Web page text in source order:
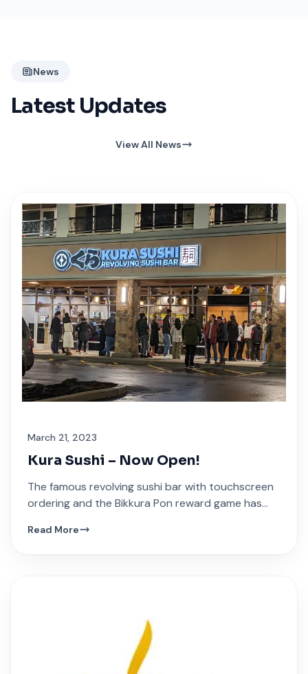
News
Latest Updates
View All News
March 21, 2023
Kura Sushi – Now Open!
The famous revolving sushi bar with touchscreen
ordering and the Bikkura Pon reward game has
Read More